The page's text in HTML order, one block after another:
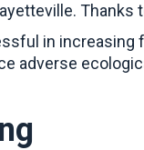
Thanks
in increasing
adverse